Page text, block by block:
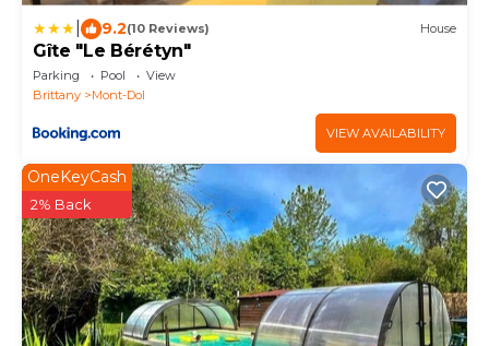
9.2(10 Reviews) House
Gîte "Le Bérétyn"
Parking Pool
View
Brittany
Mont-Dol
VIEW AVAILABILITY
OneKeyCash
2% Back